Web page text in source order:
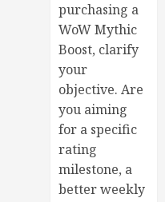
purchasing a
WoW Mythic
Boost, clarify
your
objective. Are
you aiming
for a specific
rating
milestone, a
better weekly